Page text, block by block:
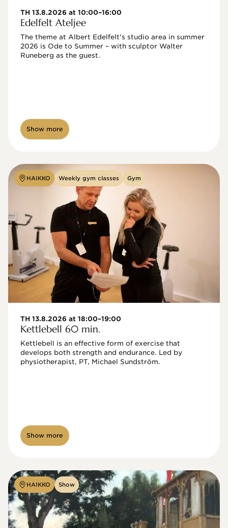
TH 13.8.2026 at 10:00–16:00
Edelfelt Ateljee
The theme at Albert Edelfelt's studio area in summer
2026 is Ode to Summer – with sculptor Walter
Show more
HAIKKO Weekly gym classes Gym
TH 13.8.2026 at 18:00–19:00
Kettlebell 60 min.
Kettlebell is an effective form of exercise that
develops both strength and endurance. Led by
physiotherapist, PT, Michael Sundström.
Show more
HAIKKO Show